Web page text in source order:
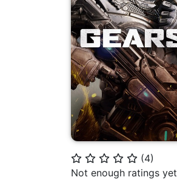
⭐ ⭐ ⭐ ⭐ ⭐ (4)
Not enough ratings yet